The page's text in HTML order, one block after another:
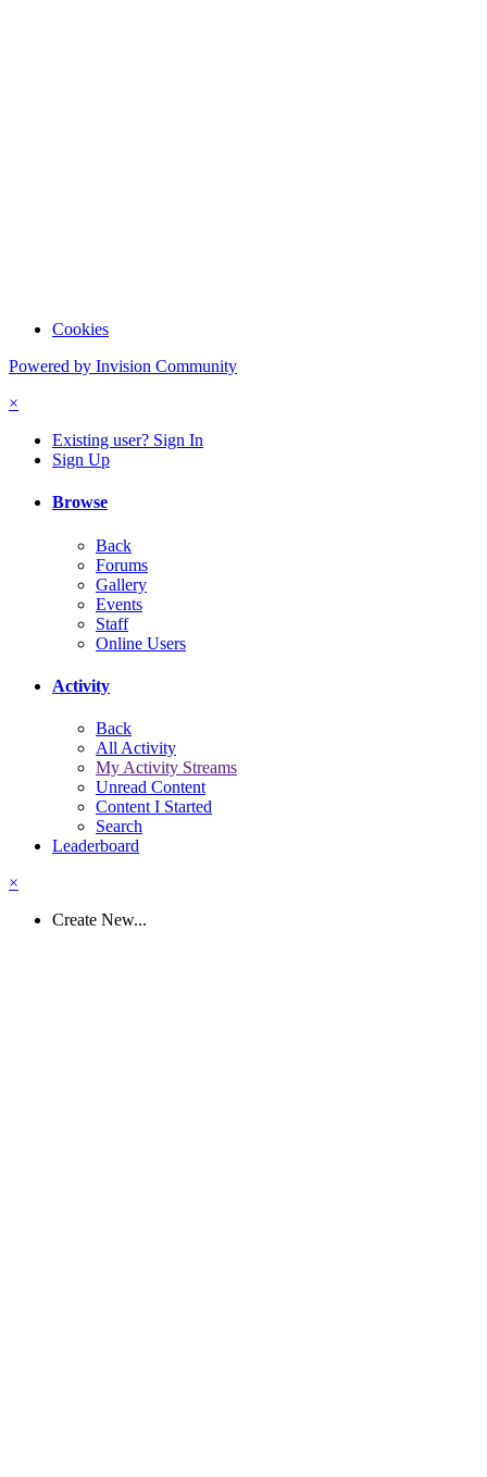
Cookies
Powered by Invision Community
×
Existing user? Sign In
Sign Up
Browse
Back
Forums
Gallery
Events
Staff
Online Users
Activity
Back
All Activity
My Activity Streams
Unread Content
Content I Started
Search
Leaderboard
×
Create New...